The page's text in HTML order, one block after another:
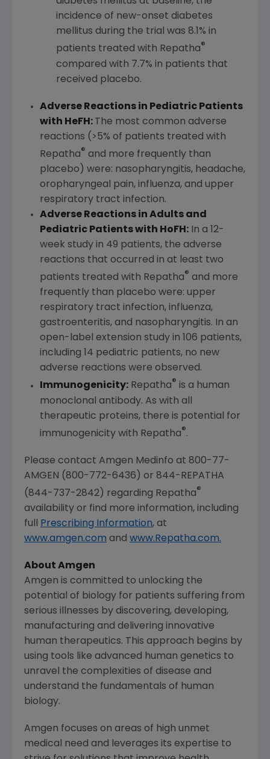
incidence of new-onset diabetes
mellitus during the trial was 8.1% in
patients treated with Repatha®
compared with 7.7% in patients that
received placebo.
Adverse Reactions in Pediatric Patients
with HeFH: The most common adverse
reactions (>5% of patients treated with
Repatha® and more frequently than
placebo) were: nasopharyngitis, headache,
oropharyngeal pain, influenza, and upper
respiratory tract infection.
Adverse Reactions in Adults and
Pediatric Patients with HoFH:In a 12-
week study in 49 patients, the adverse
reactions that occurred in at least two
patients treated with Repatha® and more
frequently than placebo were: upper
respiratory tract infection, influenza,
gastroenteritis, and nasopharyngitis. In an
open-label extension study in 106 patients,
including 14 pediatric patients, no new
adverse reactions were observed.
Immunogenicity:Repatha® is a human
monoclonal antibody. As with all
therapeutic proteins, there is potential for
immunogenicity with Repatha®.
Please contact Amgen Medinfo at 800-77-
AMGEN (800-772-6436) or 844-REPATHA
(844-737-2842) regarding Repatha®
availability or find more information, including
full
Prescribing Information, at
www.amgen.com and www.Repatha.com.
About Amgen
Amgen is committed to unlocking the
potential of biology for patients suffering from
serious illnesses by discovering, developing,
manufacturing and delivering innovative
human therapeutics. This approach begins by
using tools like advanced human genetics to
unravel the complexities of disease and
understand the fundamentals of human
biology.
Amgen focuses on areas of high unmet
medical need and leverages its expertise to